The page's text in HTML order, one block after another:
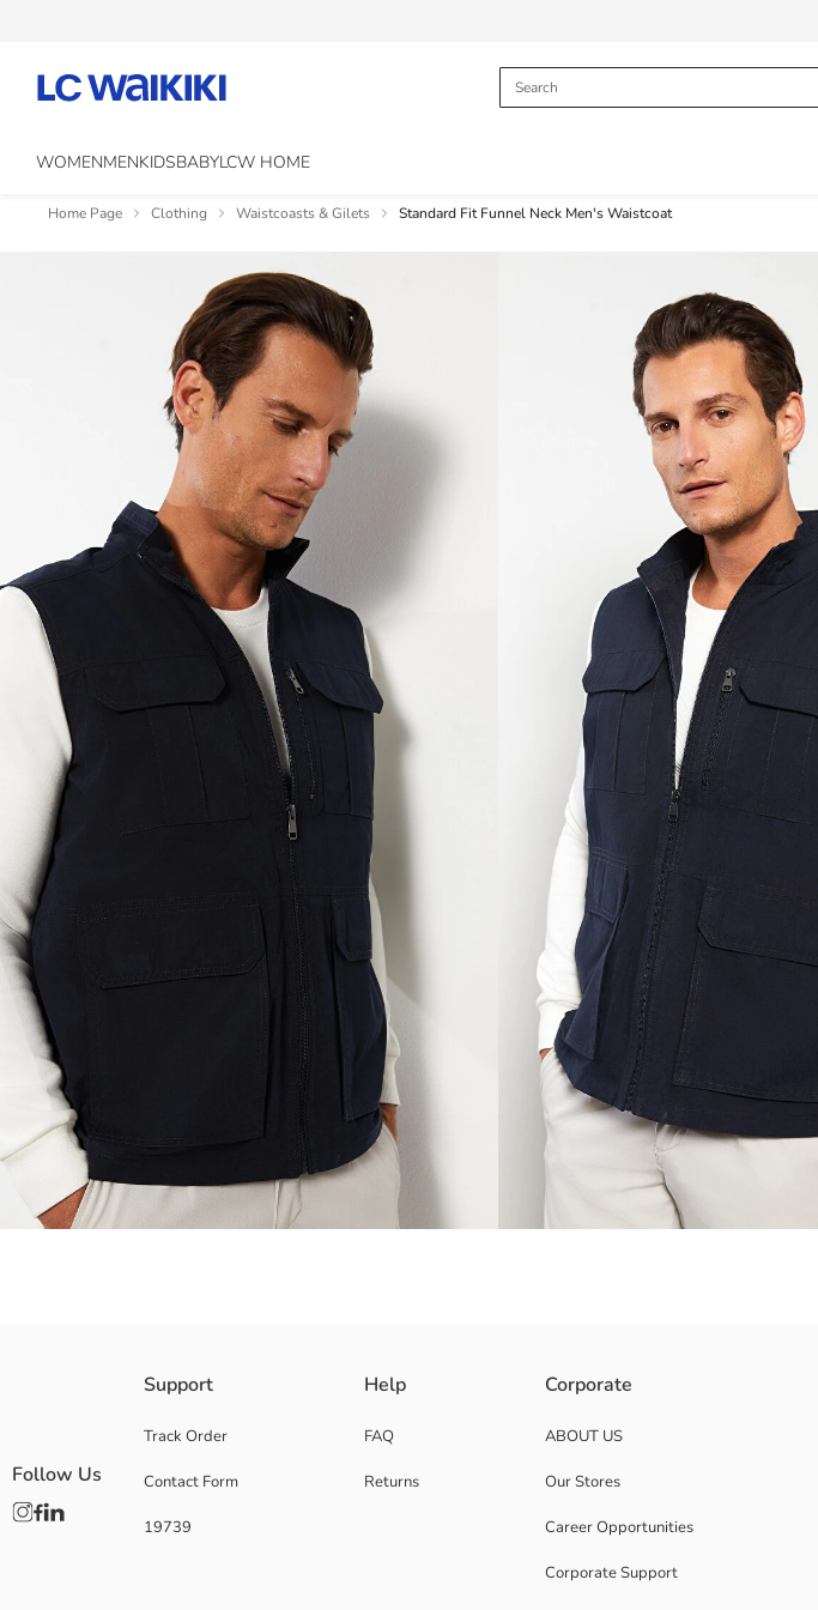
WOMENMENKIDSBABYLCW HOME
Home Page Clothing Waistcoasts & Gilets Standard Fit Funnel Neck Men's Waistcoat
Lining:
Support
Track Order
Contact Form
19739
Help
FAQ
Returns
Corporate
ABOUT US
Our Stores
Career Opportunities
Corporate Support
Follow Us